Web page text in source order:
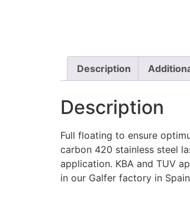
Description
Description
Full floating to ensure
carbon 420 stainless steel
application. KBA and TUV
in our Galfer factory in